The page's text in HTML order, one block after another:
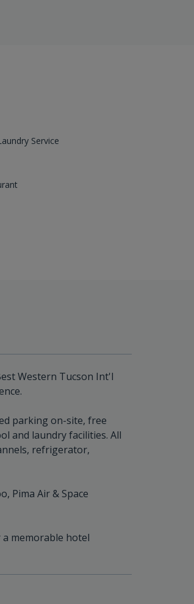
Service
Western Tucson Int'l
parking on-site, free
and laundry facilities. All
refrigerator,
Pima Air & Space
memorable hotel